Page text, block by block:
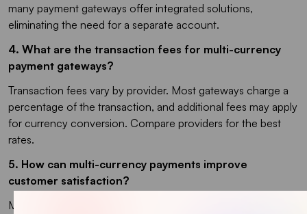
many payment gateways offer integrated solutions,
eliminating the need for a separate account.
4. What are the transaction fees for multi-currency
payment gateways?
Transaction fees vary by provider. Most gateways charge a
percentage of the transaction, and additional fees may apply
for currency conversion. Compare providers for the best
rates.
5. How can multi-currency payments improve
customer satisfaction?
Multi-currency payments offer a localized experience,